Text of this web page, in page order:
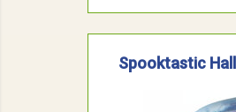
Spooktastic